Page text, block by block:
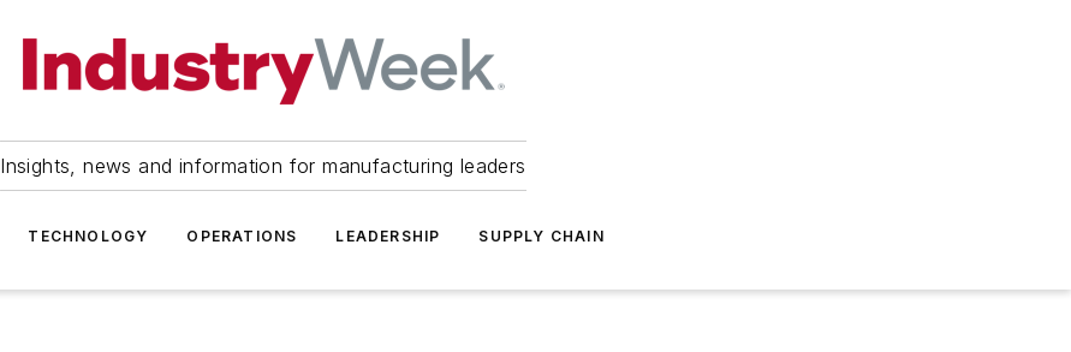
Insights, news and information for manufacturing leaders
TECHNOLOGY OPERATIONS LEADERSHIP SUPPLY CHAIN